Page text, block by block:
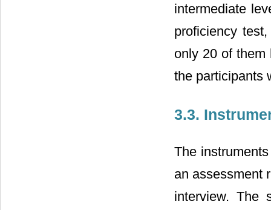
intermediate
proficiency
only 20 of
the participants
3.3.
The
an assessment
interview. The